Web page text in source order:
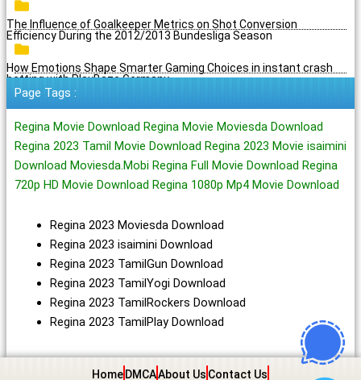
The Influence of Goalkeeper Metrics on Shot Conversion
Efficiency During the 2012/2013 Bundesliga Season
How Emotions Shape Smarter Gaming Choices in instant crash
betting with PlayBaze Germany
Page Tags :
Regina Movie Download Regina Movie Moviesda Download
Regina 2023 Tamil Movie Download Regina 2023 Movie isaimini
Download Moviesda.Mobi Regina Full Movie Download Regina
720p HD Movie Download Regina 1080p Mp4 Movie Download
Regina 2023 Moviesda Download
Regina 2023 isaimini Download
Regina 2023 TamilGun Download
Regina 2023 TamilYogi Download
Regina 2023 TamilRockers Download
Regina 2023 TamilPlay Download
Home DMCAAbout Us Contact Us